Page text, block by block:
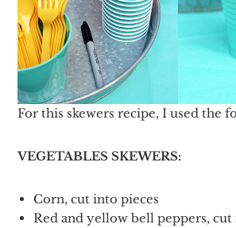
For this skewers recipe, I used the
VEGETABLES SKEWERS:
Corn, cut into pieces
Red and yellow bell peppers, cut